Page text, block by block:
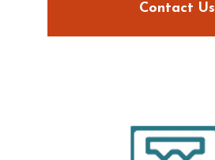
Contact Us